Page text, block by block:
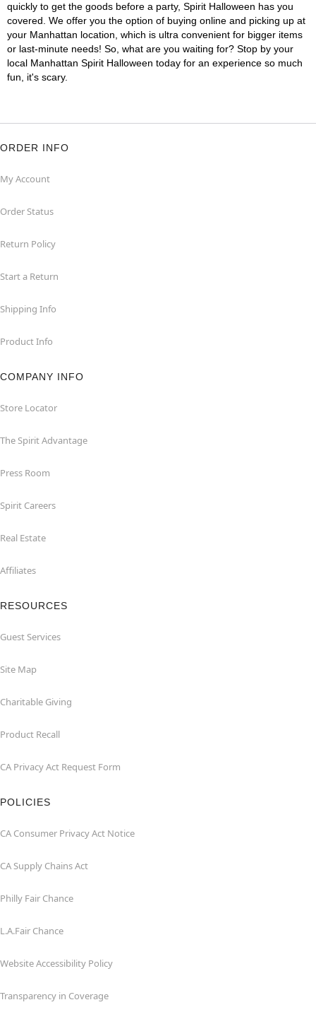
quickly to get the goods before a party, Spirit Halloween has you
covered. We offer you the option of buying online and picking up at
your Manhattan location, which is ultra convenient for bigger items
or last-minute needs! So, what are you waiting for? Stop by your
local Manhattan Spirit Halloween today for an experience so much
fun, it's scary.
ORDER INFO
My Account
Order Status
Return Policy
Start a Return
Shipping Info
Product Info
COMPANY INFO
Store Locator
The Spirit Advantage
Press Room
Spirit Careers
Real Estate
Affiliates
RESOURCES
Guest Services
Site Map
Charitable Giving
Product Recall
CA Privacy Act Request Form
POLICIES
CA Consumer Privacy Act Notice
CA Supply Chains Act
Philly Fair Chance
L.A.Fair Chance
Website Accessibility Policy
Transparency in Coverage